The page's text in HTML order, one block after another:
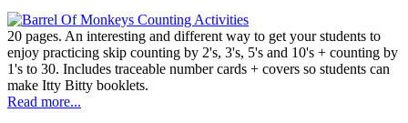
20 pages. An interesting and different way to get your students to
enjoy practicing skip counting by 2's, 3's, 5's and 10's + counting by
1's to 30. Includes traceable number cards + covers so students can
make Itty Bitty booklets.
Read more...